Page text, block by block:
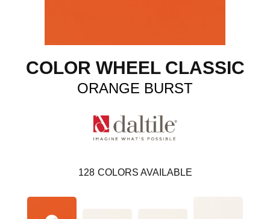
COLOR WHEEL CLASSIC
ORANGE BURST
128 COLORS AVAILABLE